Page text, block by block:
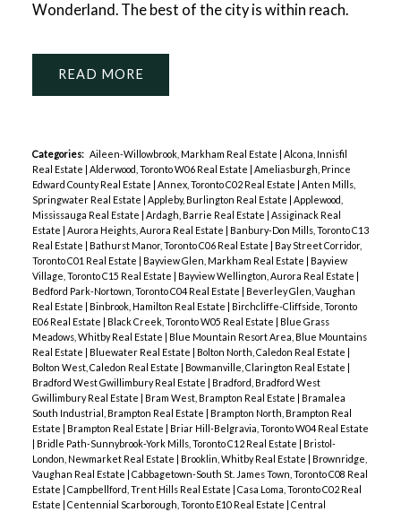
Wonderland. The best of the city is within reach.
READ
Categories: Aileen-Willowbrook, Markham Real Estate | Alcona, Innisfil
Real Estate | Alderwood, Toronto W06 Real Estate | Ameliasburgh, Prince
Edward County Real Estate | Annex, Toronto C02 Real Estate | Anten Mills,
Springwater Real Estate | Appleby, Burlington Real Estate | Applewood,
Mississauga Real Estate | Ardagh, Barrie Real Estate | Assiginack Real
Estate | Aurora Heights, Aurora Real Estate | Banbury-Don Mills, Toronto C13
Real Estate | Bathurst Manor, Toronto C06 Real Estate | Bay Street Corridor,
Toronto C01 Real Estate | Bayview Glen, Markham Real Estate | Bayview
Village, Toronto C15 Real Estate | Bayview Wellington, Aurora Real Estate |
Bedford Park-Nortown, Toronto C04 Real Estate | Beverley Glen, Vaughan
Real Estate | Binbrook, Hamilton Real Estate | Birchcliffe-Cliffside, Toronto
E06 Real Estate | Black Creek, Toronto W05 Real Estate | Blue Grass
Meadows, Whitby Real Estate | Blue Mountain Resort Area, Blue Mountains
Real Estate | Bluewater Real Estate | Bolton North, Caledon Real Estate |
Bolton West, Caledon Real Estate | Bowmanville, Clarington Real Estate |
Bradford West Gwillimbury Real Estate | Bradford, Bradford West
Gwillimbury Real Estate | Bram West, Brampton Real Estate | Bramalea
South Industrial, Brampton Real Estate | Brampton North, Brampton Real
Estate | Brampton Real Estate | Briar Hill-Belgravia, Toronto W04 Real Estate
| Bridle Path-Sunnybrook-York Mills, Toronto C12 Real Estate | Bristol-
London, Newmarket Real Estate | Brooklin, Whitby Real Estate | Brownridge,
Vaughan Real Estate | Cabbagetown-South St. James Town, Toronto C08 Real
Estate | Campbellford, Trent Hills Real Estate | Casa Loma, Toronto C02 Real
Estate | Centennial Scarborough, Toronto E10 Real Estate | Central